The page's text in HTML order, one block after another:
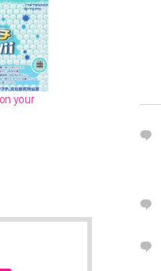
your